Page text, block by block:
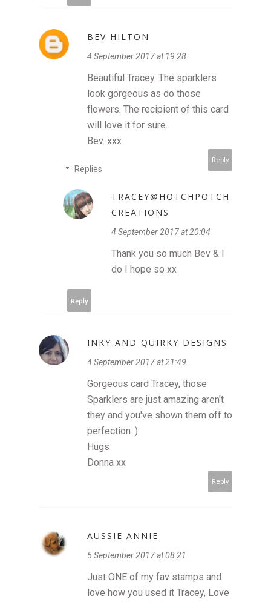
BEV HILTON
4 September 2017 at 19:28
Beautiful Tracey. The sparklers
look gorgeous as do those
flowers. The recipient of this card
will love it for sure.
Bev. xxx
Reply
Replies
TRACEY@HOTCHPOTCH
CREATIONS
4 September 2017 at 20:04
Thank you so much Bev & I
do I hope so xx
Reply
INKY AND QUIRKY DESIGNS
4 September 2017 at 21:49
Gorgeous card Tracey, those
Sparklers are just amazing aren't
they and you've shown them off to
perfection :)
Hugs
Donna xx
Reply
AUSSIE ANNIE
5 September 2017 at 08:21
Just ONE of my fav stamps and
love how you used it Tracey, Love